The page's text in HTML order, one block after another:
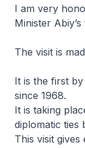
I am very
Minister
The visit is
It is the first
since 1968.
It is taking
diplomatic ties
This visit